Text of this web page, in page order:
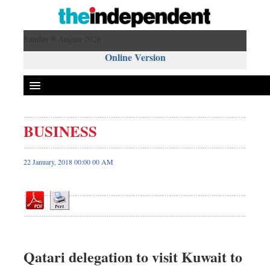
Online Version
Front Page
News
Editorial
Op-ed
Dhakalive
BUSINESS
22 January, 2018 00:00 00 AM
Qatari delegation to visit Kuwait to